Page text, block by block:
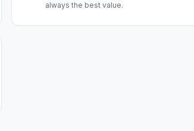
always the best value.